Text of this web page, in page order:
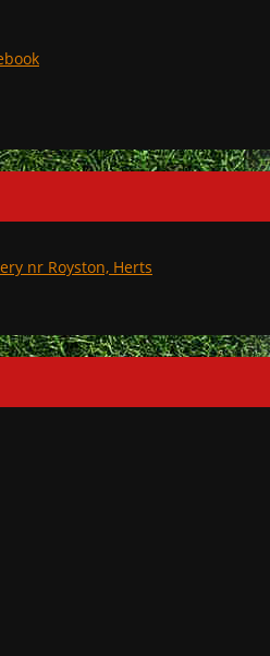
nr Royston, Herts